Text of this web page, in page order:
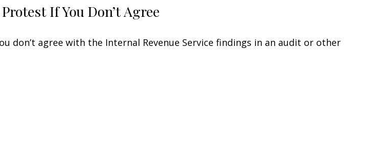
If You Don’t Agree
don’t agree with the Internal Revenue Service findings in an audit or other